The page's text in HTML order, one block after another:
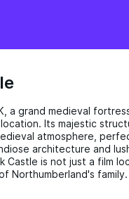
a grand medieval
Its majestic
atmosphere,
architecture and
Castle is not just a film
Northumberland's family.